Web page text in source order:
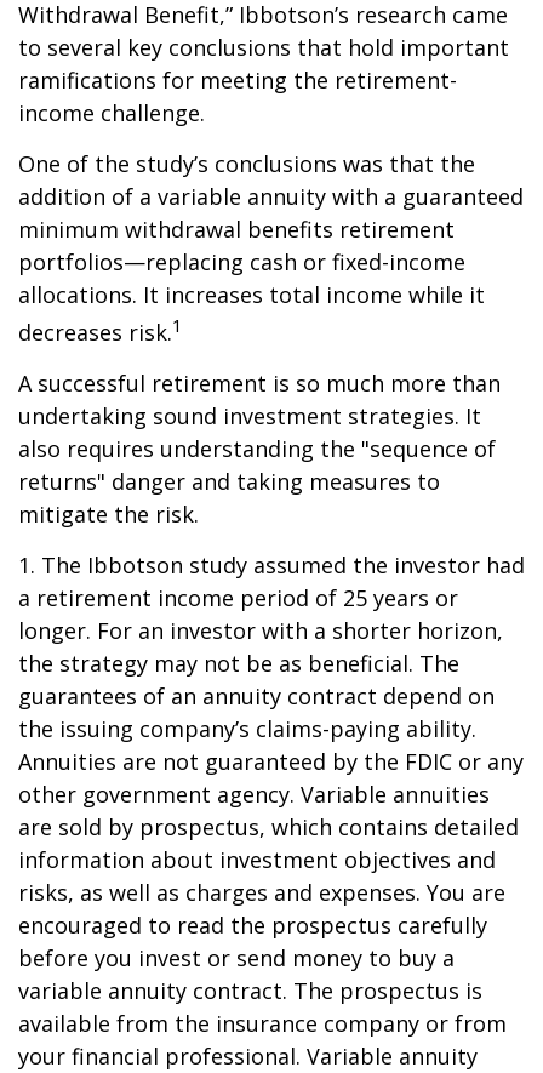
Withdrawal Benefit,” Ibbotson’s research came
to several key conclusions that hold important
ramifications for meeting the retirement-
income challenge.
One of the study’s conclusions was that the
addition of a variable annuity with a guaranteed
minimum withdrawal benefits retirement
portfolios—replacing cash or fixed-income
allocations. It increases total income while it
decreases risk.1
A successful retirement is so much more than
undertaking sound investment strategies. It
also requires understanding the "sequence of
returns" danger and taking measures to
mitigate the risk.
1. The Ibbotson study assumed the investor had
a retirement income period of 25 years or
longer. For an investor with a shorter horizon,
the strategy may not be as beneficial. The
guarantees of an annuity contract depend on
the issuing company’s claims-paying ability.
Annuities are not guaranteed by the FDIC or any
other government agency. Variable annuities
are sold by prospectus, which contains detailed
information about investment objectives and
risks, as well as charges and expenses. You are
encouraged to read the prospectus carefully
before you invest or send money to buy a
variable annuity contract. The prospectus is
available from the insurance company or from
your financial professional. Variable annuity